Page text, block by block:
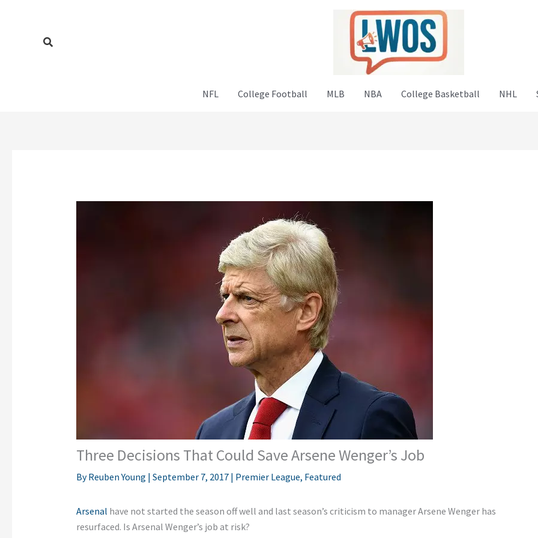
Search
NFL College Football MLB NBA College Basketball NHL
Three Decisions That Could Save Arsene Wenger’s Job
ByReuben Young | September 7, 2017 | Premier League, Featured
Arsenal have not started the season off well and last season’s criticism to manager Arsene Wenger has
resurfaced. Is Arsenal Wenger’s job at risk?